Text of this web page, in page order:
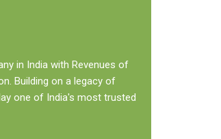
in India with Revenues of
Building on a legacy of
one of India's most trusted